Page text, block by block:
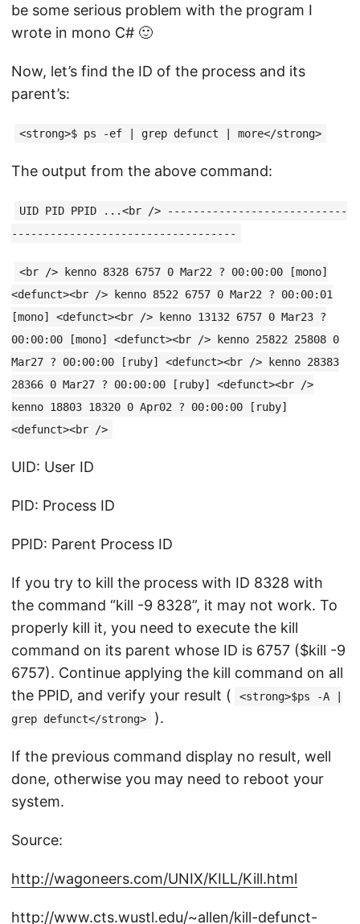
be some serious problem with the program I
wrote in mono C# 🙂
Now, let’s find the ID of the process and its
parent’s:
<strong>$ ps -ef | grep defunct | more</strong>
The output from the above command:
UID PID PPID ...<br /> ----------------------------
-----------------------------------
<br /> kenno 8328 6757 0 Mar22 ? 00:00:00 [mono]
<defunct><br /> kenno 8522 6757 0 Mar22 ? 00:00:01
[mono] <defunct><br /> kenno 13132 6757 0 Mar23 ?
00:00:00 [mono] <defunct><br /> kenno 25822 25808 0
Mar27 ? 00:00:00 [ruby] <defunct><br /> kenno 28383
28366 0 Mar27 ? 00:00:00 [ruby] <defunct><br />
kenno 18803 18320 0 Apr02 ? 00:00:00 [ruby]
<defunct><br />
UID: User ID
PID: Process ID
PPID: Parent Process ID
If you try to kill the process with ID 8328 with
the command “kill -9 8328”, it may not work. To
properly kill it, you need to execute the kill
command on its parent whose ID is 6757 ($kill -9
6757). Continue applying the kill command on all
the PPID, and verify your result (
<strong>$ps -A |
grep defunct</strong>
).
If the previous command display no result, well
done, otherwise you may need to reboot your
system.
Source:
http://wagoneers.com/UNIX/KILL/Kill.html
http://www.cts.wustl.edu/~allen/kill-defunct-